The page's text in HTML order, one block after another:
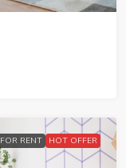
FOR RENT HOT OFFER